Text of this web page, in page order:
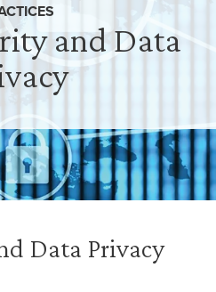
and Data
Data Privacy